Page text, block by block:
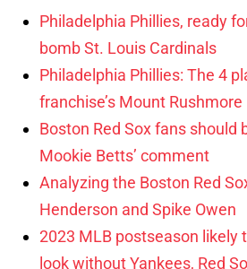
Philadelphia Phillies, ready
bomb St. Louis Cardinals
Philadelphia Phillies: The 4
franchise’s Mount Rushmore
Boston Red Sox fans should
Mookie Betts’ comment
Analyzing the Boston Red
Henderson and Spike Owen
2023 MLB postseason likely
look without Yankees, Red